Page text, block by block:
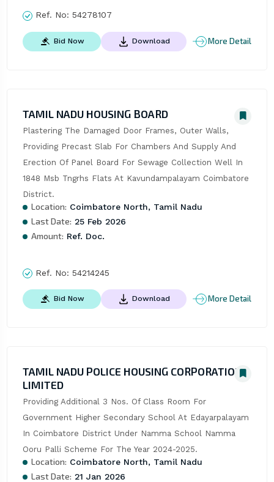
Ref. No: 54278107
Bid Now Download More Detail
TAMIL NADU HOUSING BOARD
Plastering The Damaged Door Frames, Outer Walls,
Providing Precast Slab For Chambers And Supply And
Erection Of Panel Board For Sewage Collection Well In
1848 Msb Tngrhs Flats At Kavundampalayam Coimbatore
District.
Location: Coimbatore North, Tamil Nadu
Last Date: 25 Feb 2026
Amount: Ref. Doc.
Ref. No: 54214245
Bid Now Download More Detail
TAMIL NADU POLICE HOUSING CORPORATION
LIMITED
Providing Additional 3 Nos. Of Class Room For
Government Higher Secondary School At Edayarpalayam
In Coimbatore District Under Namma School Namma
Ooru Palli Scheme For The Year 2024-2025.
Location: Coimbatore North, Tamil Nadu
Last Date: 21 Jan 2026